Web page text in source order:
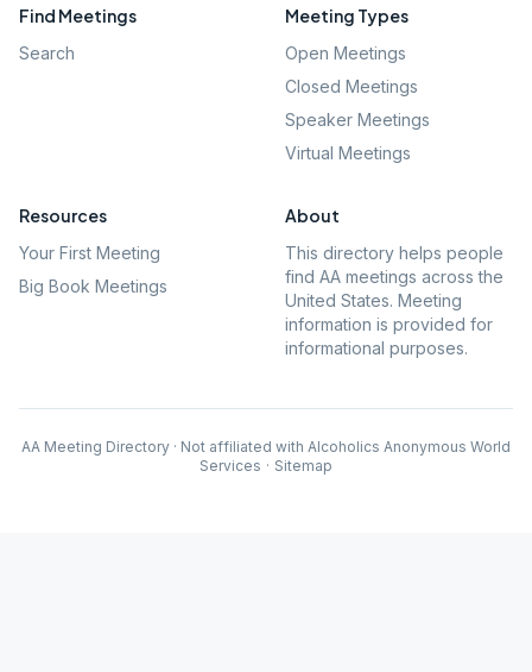
Find Meetings
Search
Meeting Types
Open Meetings
Closed Meetings
Speaker Meetings
Virtual Meetings
Resources
Your First Meeting
Big Book Meetings
About
This directory helps people
find AA meetings across the
United States. Meeting
information is provided for
informational purposes.
AA Meeting Directory · Not affiliated with Alcoholics Anonymous World
Services · Sitemap